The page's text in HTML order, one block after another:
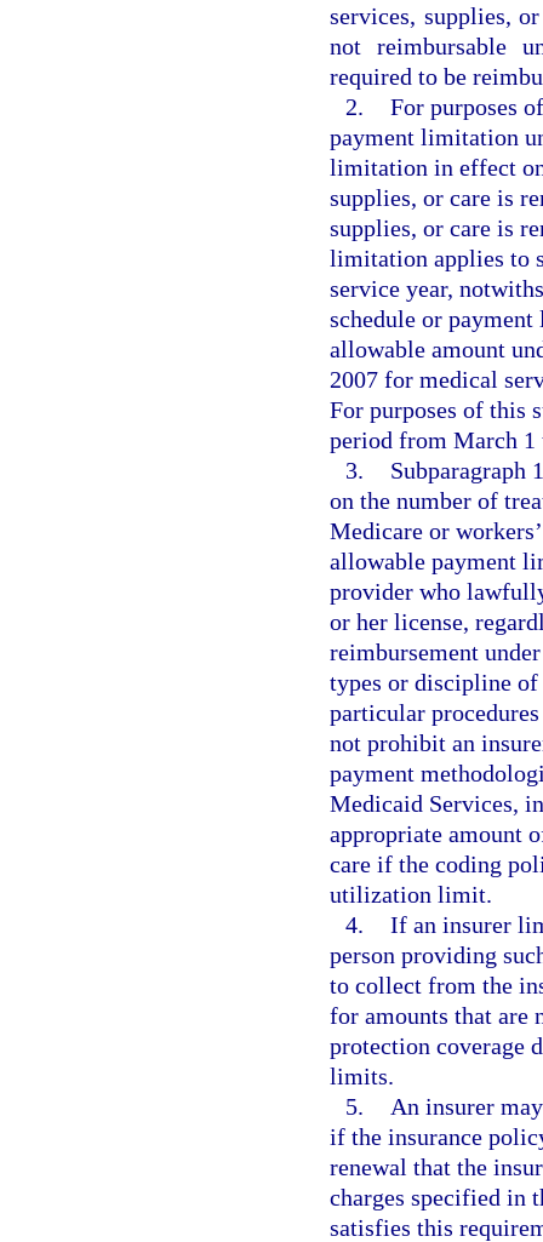
services, supplies,
not reimbursable
required to be
2. For purposes
payment limitation
limitation in effect
supplies, or care is
supplies, or care is
limitation applies to
service year,
schedule or
allowable amount
2007 for medical
For purposes of this
period from March 1
3.
Subparagraph
on the number of
Medicare or
allowable payment
provider who
or her license,
reimbursement
types or discipline of
particular
not prohibit an
payment
Medicaid Services,
appropriate amount
care if the coding
utilization limit.
4. If an insurer
person providing
to collect from the
for amounts that are
protection coverage
limits.
5.
An insurer
if the insurance
renewal that the
charges specified in
satisfies this